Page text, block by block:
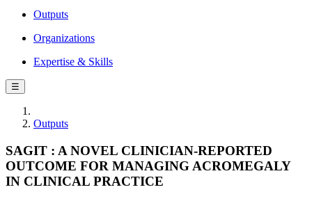
Outputs
Organizations
Expertise & Skills
☰
Outputs
SAGIT : A NOVEL CLINICIAN-REPORTED
OUTCOME FOR MANAGING ACROMEGALY
IN CLINICAL PRACTICE